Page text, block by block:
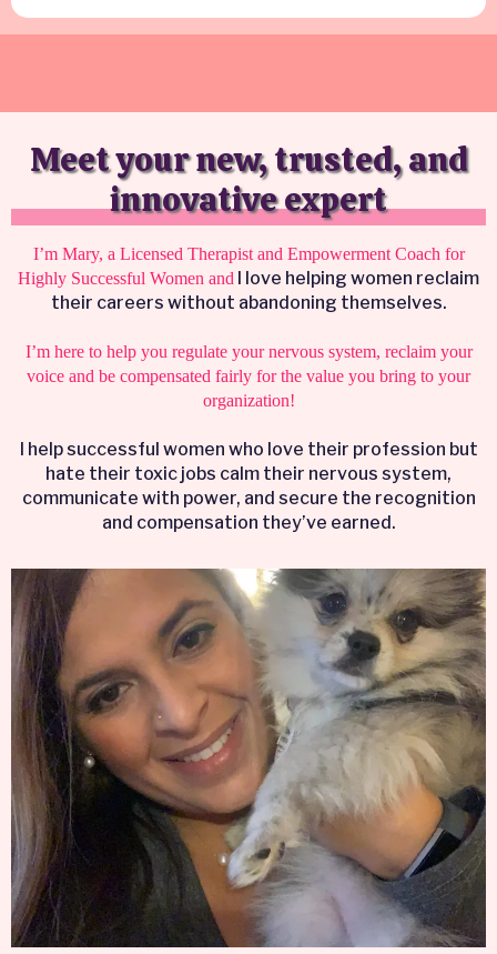
Meet your new, trusted, and
innovative expert
I’m Mary, a Licensed Therapist and Empowerment Coach for
Highly Successful Women and
I love helping women reclaim
their careers without abandoning themselves.
I’m here to help you regulate your nervous system, reclaim your
voice and be compensated fairly for the value you bring to your
organization!
I help successful women who love their profession but
hate their toxic jobs calm their nervous system,
communicate with power, and secure the recognition
and compensation they’ve earned.